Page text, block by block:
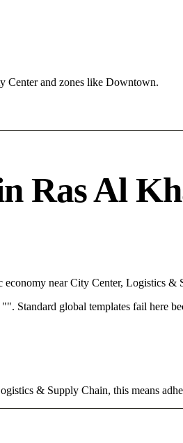
Center and zones like Downtown.
Ras Al
near City Center, Logistics &
Standard global templates fail here
& Supply Chain, this means